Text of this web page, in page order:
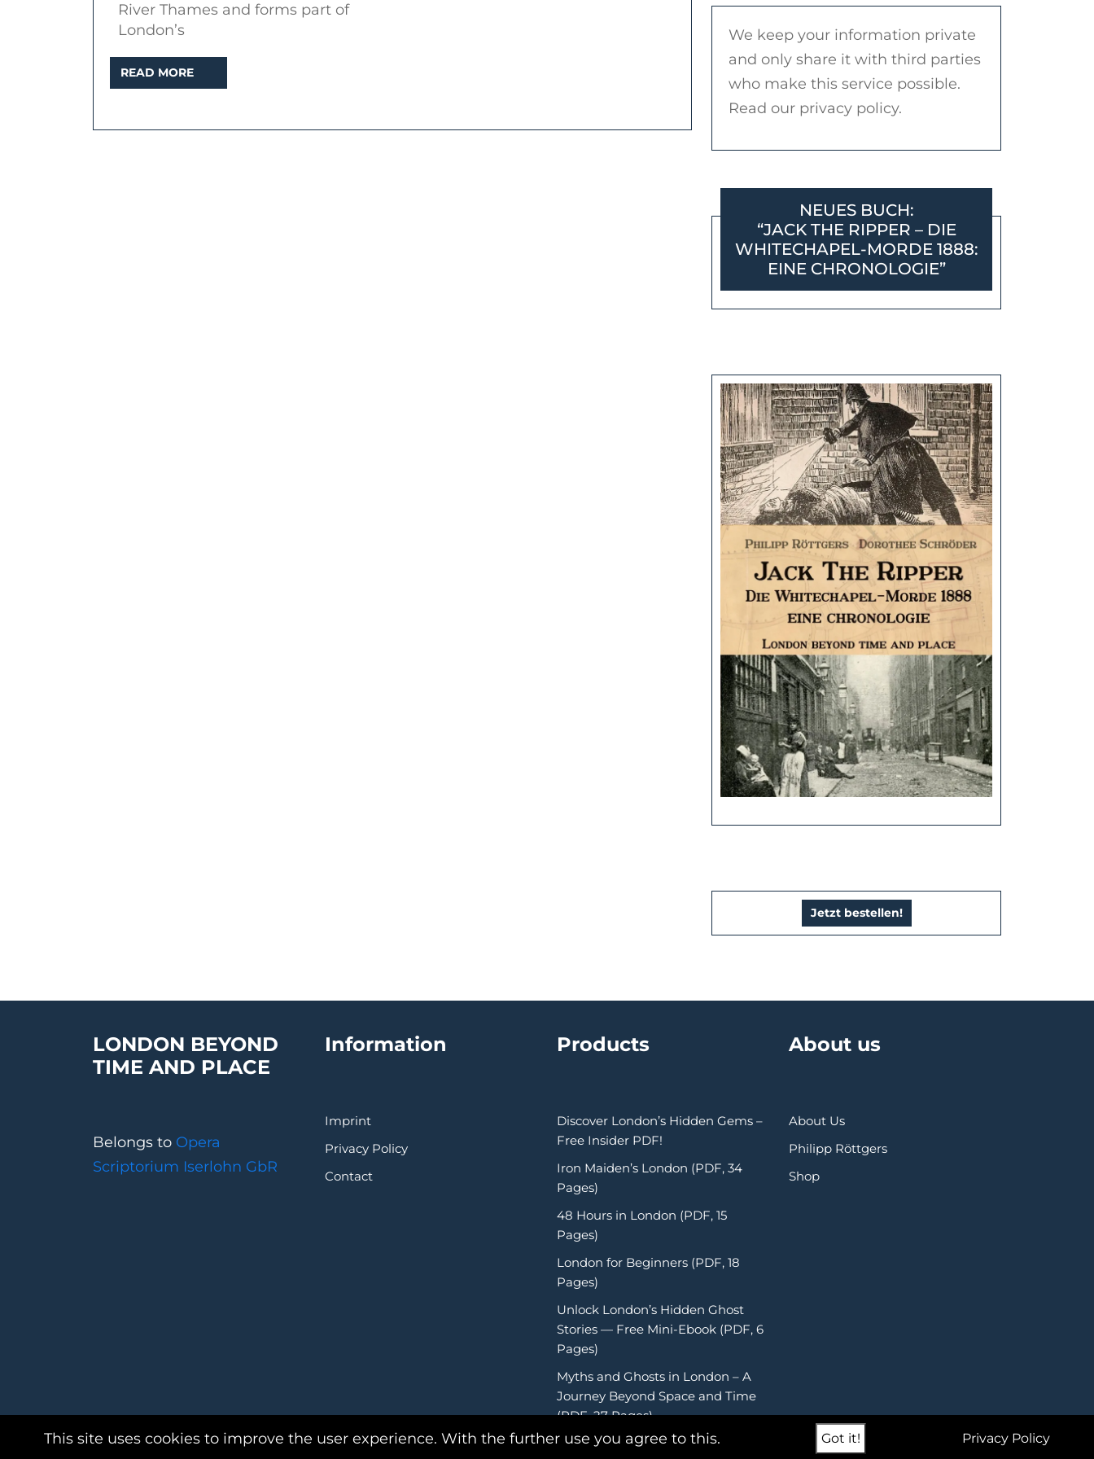
River Thames and forms part of
London’s
READ MORE
MORE
We keep your information private
and only share it with third parties
who make this service possible.
Read our privacy policy.
NEUES BUCH:
“JACK THE RIPPER – DIE
WHITECHAPEL-MORDE 1888:
EINE CHRONOLOGIE”
Jetzt bestellen!
LONDON BEYOND
TIME AND PLACE
Belongs to Opera
Scriptorium Iserlohn GbR
Information
Imprint
Privacy Policy
Contact
Products
Discover London’s Hidden Gems –
Free Insider PDF!
Iron Maiden’s London (PDF, 34
Pages)
48 Hours in London (PDF, 15
Pages)
London for Beginners (PDF, 18
Pages)
Unlock London’s Hidden Ghost
Stories — Free Mini-Ebook (PDF, 6
Pages)
Myths and Ghosts in London – A
Journey Beyond Space and Time
(PDF, 27 Pages)
About us
About Us
Philipp Röttgers
Shop
This site uses cookies to improve the user experience. With the further use you agree to this. Got it! Privacy Policy